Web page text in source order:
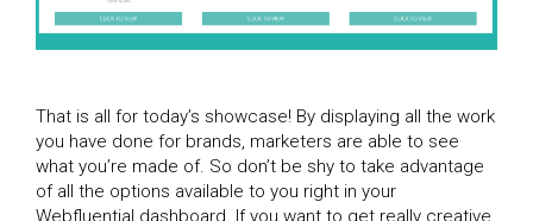
That is all for today’s showcase! By displaying all the work
you have done for brands, marketers are able to see
what you’re made of. So don’t be shy to take advantage
of all the options available to you right in your
Webfluential dashboard. If you want to get really creative